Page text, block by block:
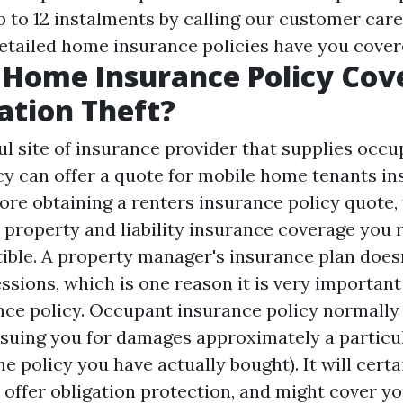
to 12 instalments by calling our customer
home insurance policies have you
Insurance Policy
Theft?
site of insurance provider that supplies
can offer a quote for mobile home tenants
obtaining a renters insurance policy
and liability insurance coverage you
A property manager's insurance plan
which is one reason it is very
policy. Occupant insurance policy normally
you for damages approximately a
policy you have actually bought). It will
offer obligation protection, and might cover